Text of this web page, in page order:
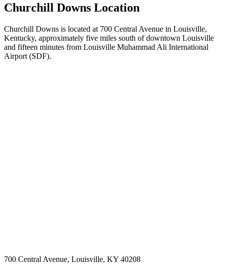
Churchill Downs Location
Churchill Downs is located at 700 Central Avenue in Louisville,
Kentucky, approximately five miles south of downtown Louisville
and fifteen minutes from Louisville Muhammad Ali International
Airport (SDF).
700 Central Avenue, Louisville, KY 40208